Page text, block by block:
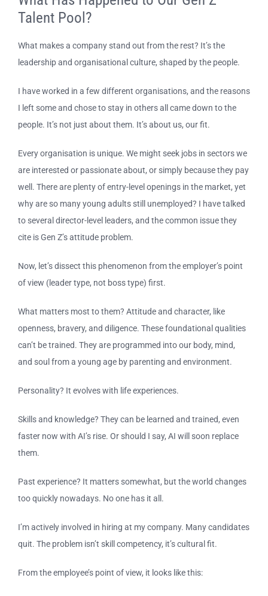
Talent Pool?
What makes a company stand out from the rest? It’s the
leadership and organisational culture, shaped by the people.
I have worked in a few different organisations, and the reasons
I left some and chose to stay in others all came down to the
people. It’s not just about them. It’s about us, our fit.
Every organisation is unique. We might seek jobs in sectors we
are interested or passionate about, or simply because they pay
well. There are plenty of entry-level openings in the market, yet
why are so many young adults still unemployed? I have talked
to several director-level leaders, and the common issue they
cite is Gen Z’s attitude problem.
Now, let’s dissect this phenomenon from the employer’s point
of view (leader type, not boss type) first.
What matters most to them? Attitude and character, like
openness, bravery, and diligence. These foundational qualities
can’t be trained. They are programmed into our body, mind,
and soul from a young age by parenting and environment.
Personality? It evolves with life experiences.
Skills and knowledge? They can be learned and trained, even
faster now with AI’s rise. Or should I say, AI will soon replace
them.
Past experience? It matters somewhat, but the world changes
too quickly nowadays. No one has it all.
I’m actively involved in hiring at my company. Many candidates
quit. The problem isn’t skill competency, it’s cultural fit.
From the employee’s point of view, it looks like this: